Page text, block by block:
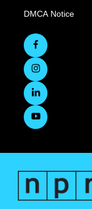
DMCA Notice